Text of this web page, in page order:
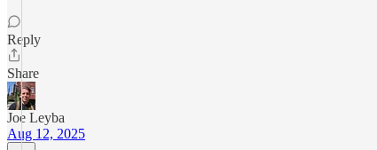
Reply
Share
Joe Leyba
Aug 12, 2025